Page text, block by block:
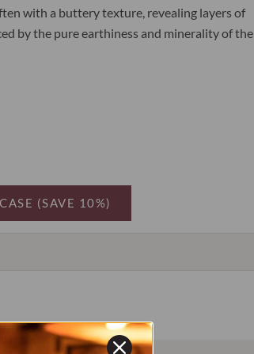
with a buttery texture, revealing layers of
by the pure earthiness and minerality of the
(SAVE 10%)